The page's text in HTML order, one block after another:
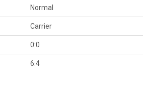
Normal
Carrier
0:0
6:4